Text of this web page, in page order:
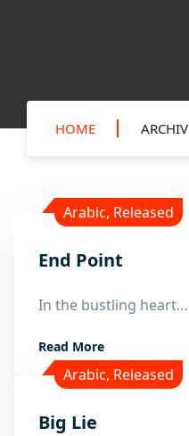
HOME
8 Apr
Arabic, Released
End Point
In the bustling heart…
Read More
Arabic, Released
Big Lie